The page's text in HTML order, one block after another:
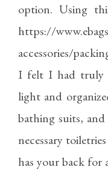
option. Using
https://
accessories/
I felt I had truly
light and
bathing suits,
necessary
has your back for